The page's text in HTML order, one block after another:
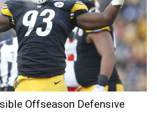
Offseason Defensive